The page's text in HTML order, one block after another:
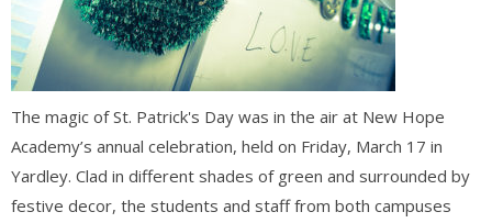
The magic of St. Patrick's Day was in the air at New Hope
Academy’s annual celebration, held on Friday, March 17 in
Yardley. Clad in different shades of green and surrounded by
festive decor, the students and staff from both campuses